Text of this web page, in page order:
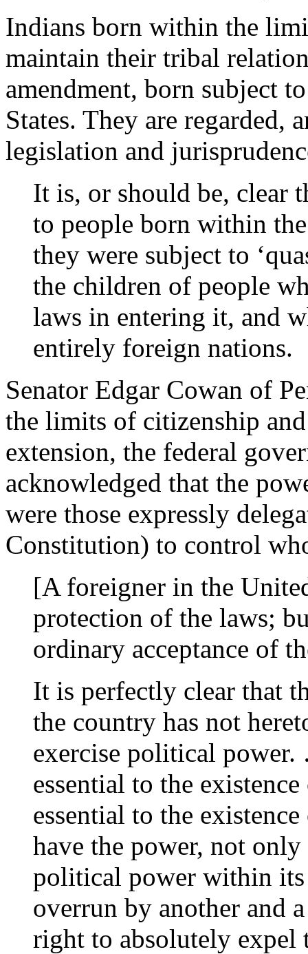
Indians born within the
maintain their tribal
amendment, born subject
States. They are regarded,
legislation and
It is, or should be, clear
to people born within
they were subject to
the children of people
laws in entering it, and
entirely foreign nations.
Senator Edgar Cowan of
the limits of citizenship
extension, the federal
acknowledged that the
were those expressly
Constitution) to control
[A foreigner in the
protection of the laws;
ordinary acceptance of
It is perfectly clear that
the country has not
exercise political
essential to the
essential to the
have the power, not
political power within
overrun by another and
right to absolutely expel